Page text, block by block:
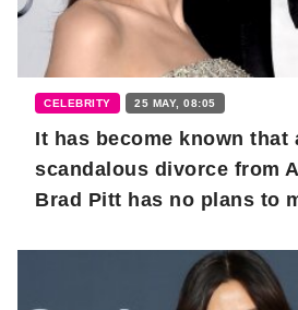
CELEBRITY 25 MAY, 08:05
It has become known that
scandalous divorce from
Brad Pitt has no plans to